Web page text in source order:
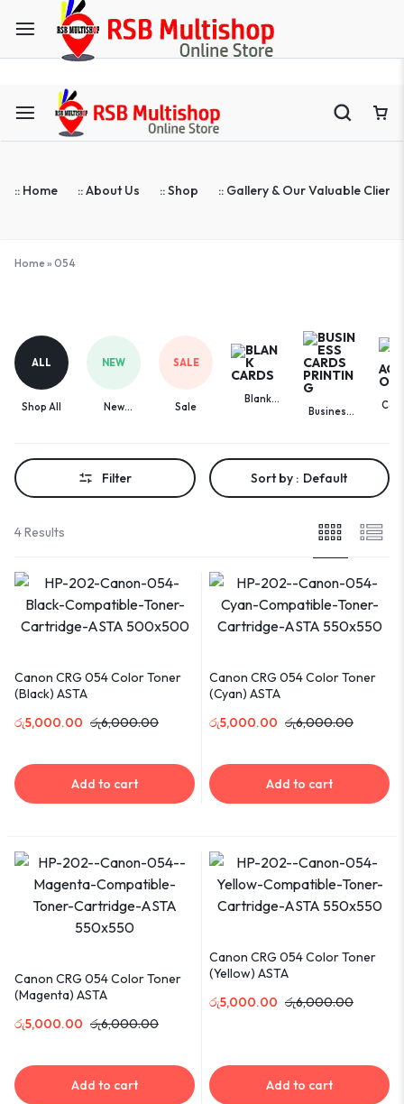
ASTA Compatible Toner Supplier | Blank Cards | ID
:: Home :: About Us :: Shop :: Gallery & Our Valuable Clients
Home» 054
ALL
Shop All
NEW
New
SALE
Sale
Blank
Business
Filter Sort by : Default
4 Results
Canon CRG 054 Color Toner
(Black) ASTA
රු6,000.00
රු5,000.00
Add to cart
Canon CRG 054 Color Toner
(Cyan) ASTA
රු6,000.00
රු5,000.00
Add to cart
Canon CRG 054 Color Toner
(Magenta) ASTA
රු6,000.00
රු5,000.00
Add to cart
Canon CRG 054 Color Toner
(Yellow) ASTA
රු6,000.00
රු5,000.00
Add to cart